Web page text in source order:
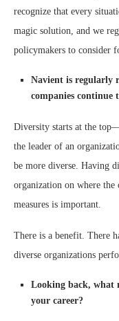
recognize that every
magic solution, and we
policymakers to consider
Navient is regularly
companies continue
Diversity starts at the
the leader of an
be more diverse. Having
organization on where the
measures is important.
There is a benefit. There
diverse organizations
Looking back, what
your career?